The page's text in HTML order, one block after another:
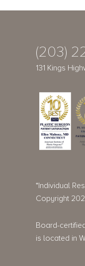
(203)
131 Kings
*Individual
Copyright
Board-
is located in